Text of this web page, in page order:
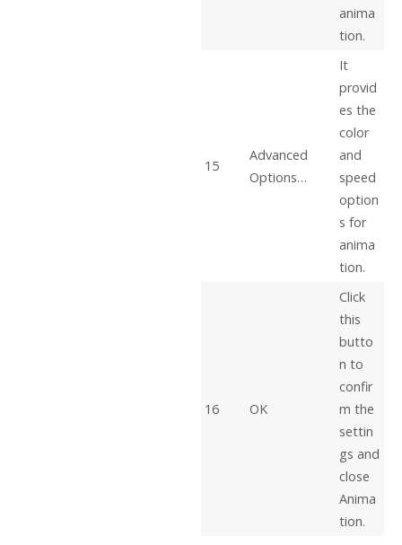
anima
tion.
15
Advanced
Options…
It
provid
es the
color
and
speed
option
s for
anima
tion.
16 OK
Click
this
butto
n to
confir
m the
settin
gs and
close
Anima
tion.